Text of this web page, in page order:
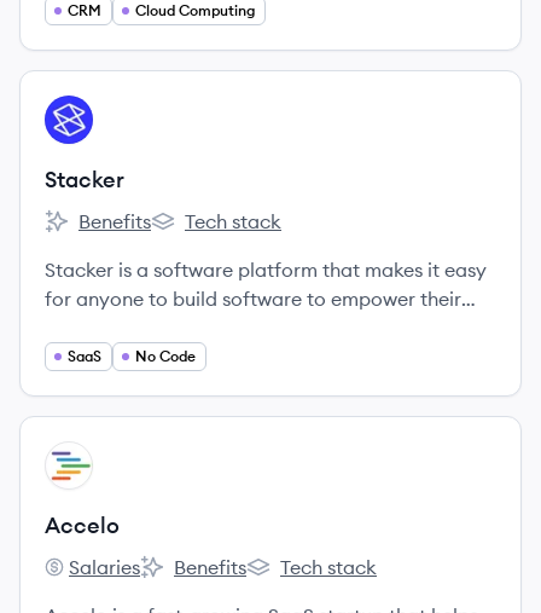
CRM Cloud Computing
View company
ST
Stacker
Stacker's
Benefits
Stacker's
Tech stack
Stacker is a software platform that makes it easy
for anyone to build software to empower their
SaaS No Code
View company
AC
Accelo
Accelo's
Salaries
Accelo's
Benefits
Accelo's
Tech stack